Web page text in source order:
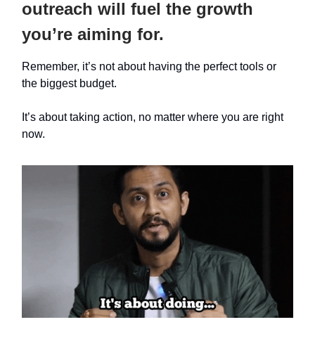
outreach will fuel the growth
you’re aiming for.
Remember, it’s not about having the perfect tools or
the biggest budget.
It’s about taking action, no matter where you are right
now.